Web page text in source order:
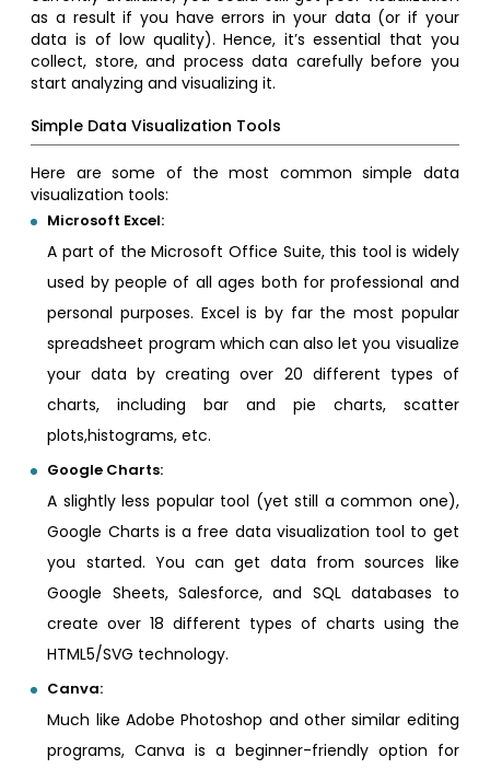
as a result if you have errors in your data (or if your
data is of low quality). Hence, it’s essential that you
collect, store, and process data carefully before you
start analyzing and visualizing it.
Simple Data Visualization Tools
Here are some of the most common simple data
visualization tools:
Microsoft Excel:
A part of the Microsoft Office Suite, this tool is widely
used by people of all ages both for professional and
personal purposes. Excel is by far the most popular
spreadsheet program which can also let you visualize
your data by creating over 20 different types of
charts, including bar and pie charts, scatter
plots,histograms, etc.
Google Charts:
A slightly less popular tool (yet still a common one),
Google Charts is a free data visualization tool to get
you started. You can get data from sources like
Google Sheets, Salesforce, and SQL databases to
create over 18 different types of charts using the
HTML5/SVG technology.
Canva:
Much like Adobe Photoshop and other similar editing
programs, Canva is a beginner-friendly option for